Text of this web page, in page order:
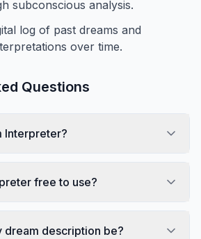
subconscious analysis.
log of past dreams and
over time.
Questions
Interpreter?
free to use?
dream description be?